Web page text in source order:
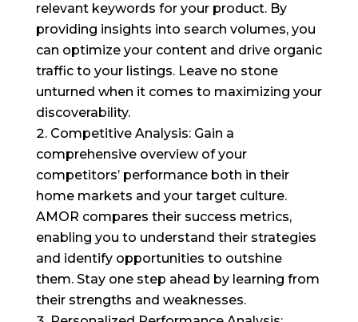
relevant keywords for your product. By
providing insights into search volumes, you
can optimize your content and drive organic
traffic to your listings. Leave no stone
unturned when it comes to maximizing your
discoverability.
Competitive Analysis: Gain a
comprehensive overview of your
competitors’ performance both in their
home markets and your target culture.
AMOR compares their success metrics,
enabling you to understand their strategies
and identify opportunities to outshine
them. Stay one step ahead by learning from
their strengths and weaknesses.